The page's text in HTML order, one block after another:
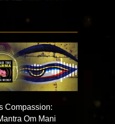
Compassion:
Om Mani